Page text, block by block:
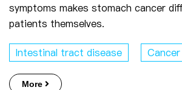
symptoms makes stomach cancer
patients themselves.
Intestinal tract disease Cancer
More